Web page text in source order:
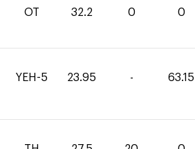
OT 32.2 0 0
YEH-5 23.95 - 63.15